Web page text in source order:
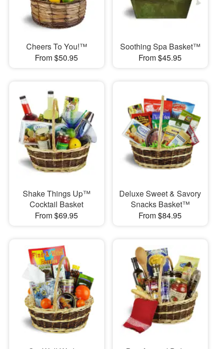
Cheers To You!™
From $50.95
Soothing Spa Basket™
From $45.95
Shake Things Up™
Cocktail Basket
From $69.95
Deluxe Sweet & Savory
Snacks Basket™
From $84.95